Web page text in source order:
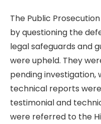
The Public
by questioning the
legal safeguards and
were upheld. They
pending investigation,
technical reports
testimonial and
were referred to the